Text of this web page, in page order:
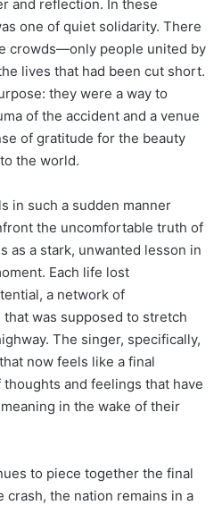
and reflection. In these
one of quiet solidarity. There
crowds—only people united by
lives that had been cut short.
they were a way to
of the accident and a venue
of gratitude for the beauty
the world.
in such a sudden manner
the uncomfortable truth of
as a stark, unwanted lesson in
Each life lost
a network of
was supposed to stretch
The singer, specifically,
now feels like a final
and feelings that have
in the wake of their
to piece together the final
crash, the nation remains in a